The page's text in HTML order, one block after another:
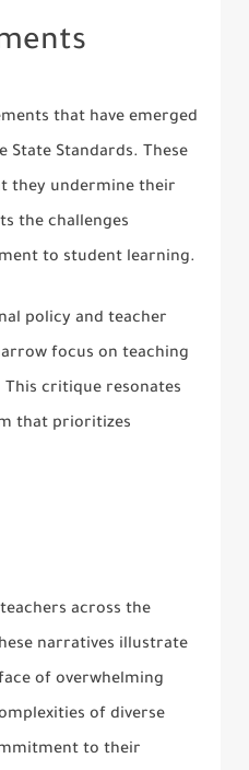
that have emerged
State Standards. These
they undermine their
the challenges
to student learning.
policy and teacher
focus on teaching
critique resonates
that prioritizes
across the
narratives illustrate
of overwhelming
of diverse
to their